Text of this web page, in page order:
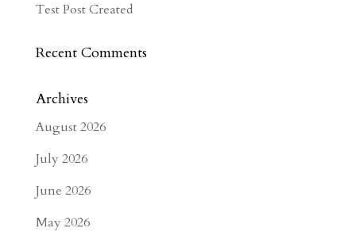
Test Post Created
Recent Comments
Archives
August 2026
July 2026
June 2026
May 2026